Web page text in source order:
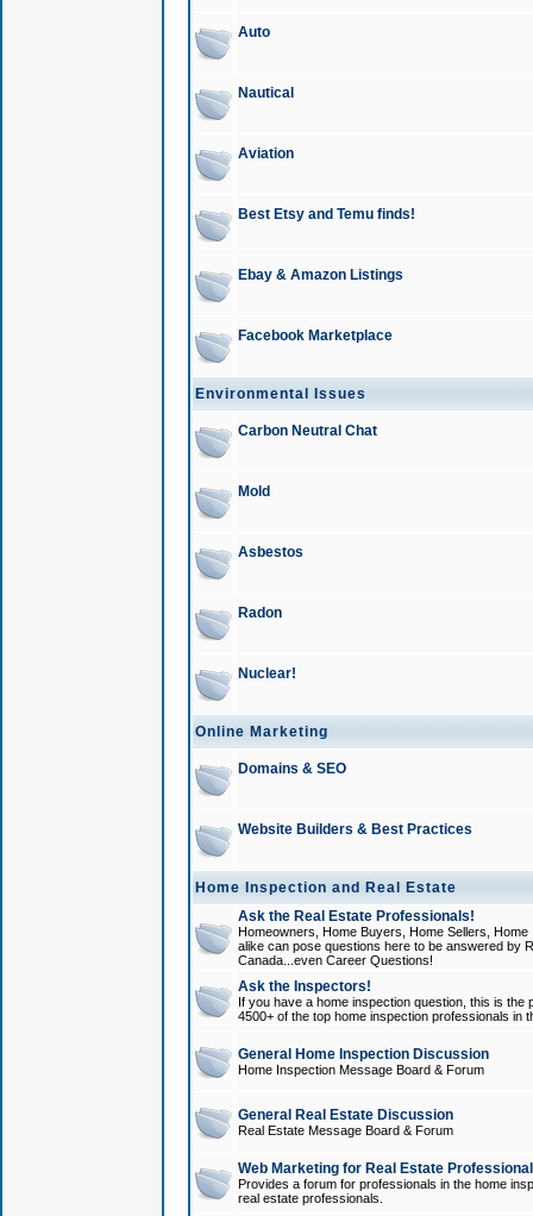
Auto
Nautical
Aviation
Best Etsy and Temu finds!
Ebay & Amazon Listings
Facebook Marketplace
Environmental Issues
Carbon Neutral Chat
Mold
Asbestos
Radon
Nuclear!
Online Marketing
Domains & SEO
Website Builders & Best Practices
Home Inspection and Real Estate
Ask the Real Estate Professionals!
Homeowners, Home Buyers, Home Sellers,
alike can pose questions here to be answered by
Canada...even Career Questions!
Ask the Inspectors!
If you have a home inspection question, this is
4500+ of the top home inspection professionals in
General Home Inspection Discussion
Home Inspection Message Board & Forum
General Real Estate Discussion
Real Estate Message Board & Forum
Web Marketing for Real Estate
Provides a forum for professionals in the home
real estate professionals.